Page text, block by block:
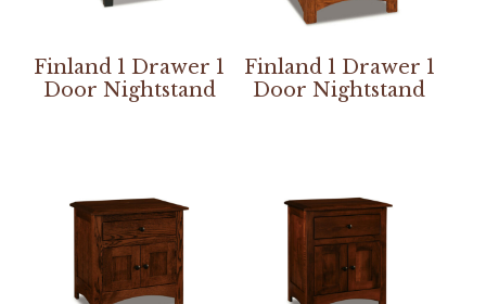
Finland 1 Drawer 1
Door Nightstand
Finland 1 Drawer 1
Door Nightstand